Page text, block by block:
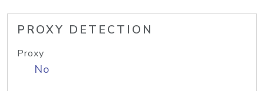
PROXY DETECTION
Proxy
No